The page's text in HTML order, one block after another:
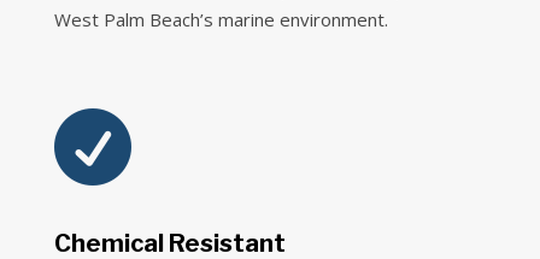
West Palm Beach’s marine environment.

Chemical Resistant